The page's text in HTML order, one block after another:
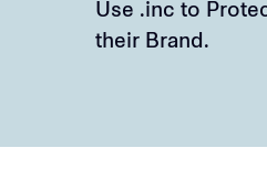
Use .inc to
their Brand.